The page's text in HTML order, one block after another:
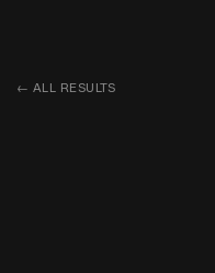
← ALL RESULTS